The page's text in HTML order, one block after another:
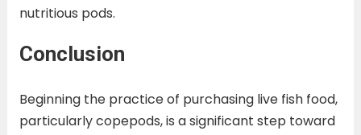
nutritious pods.
Conclusion
Beginning the practice of purchasing live fish food,
particularly copepods, is a significant step toward